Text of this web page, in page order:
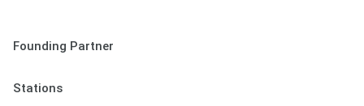
Founding Partner
Stations